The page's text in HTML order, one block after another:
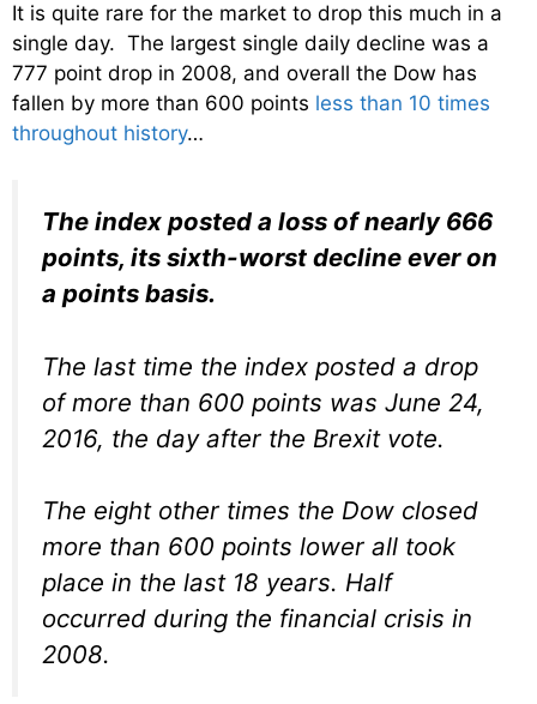
It is quite rare for the market to drop this much in a
single day. The largest single daily decline was a
777 point drop in 2008, and overall the Dow has
fallen by more than 600 points less than 10 times
throughout history…
The index posted a loss of nearly 666
points, its sixth-worst decline ever on
a points basis.
The last time the index posted a drop
of more than 600 points was June 24,
2016, the day after the Brexit vote.
The eight other times the Dow closed
more than 600 points lower all took
place in the last 18 years. Half
occurred during the financial crisis in
2008.